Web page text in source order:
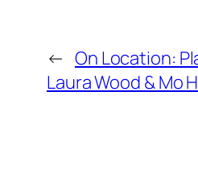
← On Location:
Laura Wood & Mo